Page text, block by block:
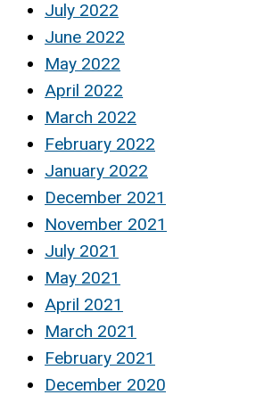
July 2022
June 2022
May 2022
April 2022
March 2022
February 2022
January 2022
December 2021
November 2021
July 2021
May 2021
April 2021
March 2021
February 2021
December 2020